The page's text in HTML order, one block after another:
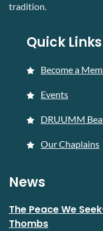
tradition.
Quick Links
Become a
Events
DRUUMM
Our Chaplains
News
The Peace We
Thombs